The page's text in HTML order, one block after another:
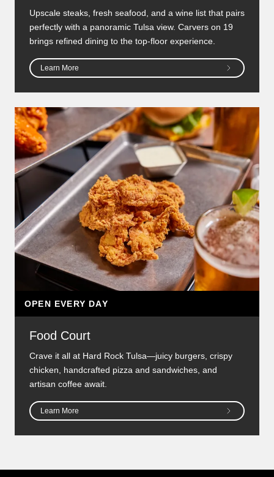
Upscale steaks, fresh seafood, and a wine list that pairs
perfectly with a panoramic Tulsa view. Carvers on 19
brings refined dining to the top-floor experience.
Learn More
OPEN EVERY DAY
Food Court
Crave it all at Hard Rock Tulsa—juicy burgers, crispy
chicken, handcrafted pizza and sandwiches, and
artisan coffee await.
Learn More